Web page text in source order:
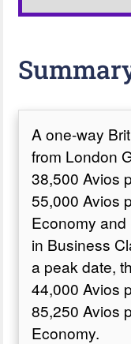
A one-way
from London
38,500 Avios
55,000 Avios
Economy
in Business
a peak date,
44,000 Avios
85,250 Avios
Economy.